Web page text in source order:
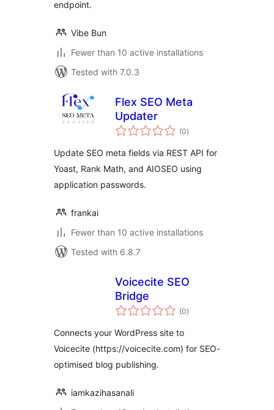
endpoint.
Vibe Bun
Fewer than 10 active installations
Tested with 7.0.3
Flex SEO Meta
Updater
(0total
ratings
)
Update SEO meta fields via REST API for
Yoast, Rank Math, and AIOSEO using
application passwords.
frankai
Fewer than 10 active installations
Tested with 6.8.7
Voicecite SEO
Bridge
(0total
ratings
)
Connects your WordPress site to
Voicecite (https://voicecite.com) for SEO-
optimised blog publishing.
iamkazihasanali